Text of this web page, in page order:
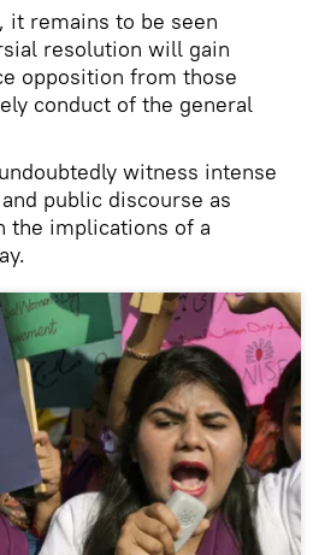
it remains to be seen
resolution will gain
opposition from those
conduct of the general
witness intense
public discourse as
the implications of a